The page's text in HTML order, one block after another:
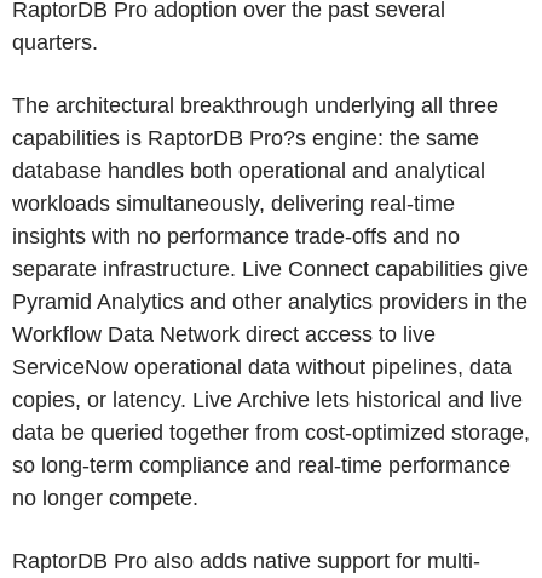
RaptorDB Pro adoption over the past several
quarters.
The architectural breakthrough underlying all three
capabilities is RaptorDB Pro?s engine: the same
database handles both operational and analytical
workloads simultaneously, delivering real-time
insights with no performance trade-offs and no
separate infrastructure. Live Connect capabilities give
Pyramid Analytics and other analytics providers in the
Workflow Data Network direct access to live
ServiceNow operational data without pipelines, data
copies, or latency. Live Archive lets historical and live
data be queried together from cost-optimized storage,
so long-term compliance and real-time performance
no longer compete.
RaptorDB Pro also adds native support for multi-